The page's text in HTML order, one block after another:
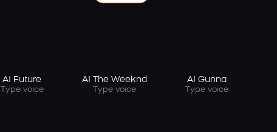
AI Future
Type voice
AI The Weeknd
Type voice
AI Gunna
Type voice